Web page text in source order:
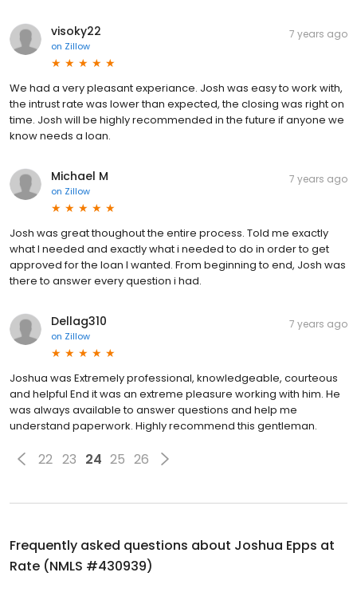
visoky22
on Zillow
7 years ago
We had a very pleasant experiance. Josh was easy to work with,
the intrust rate was lower than expected, the closing was right on
time. Josh will be highly recommended in the future if anyone we
know needs a loan.
Michael M
on Zillow
7 years ago
Josh was great thoughout the entire process. Told me exactly
what I needed and exactly what i needed to do in order to get
approved for the loan I wanted. From beginning to end, Josh was
there to answer every question i had.
Dellag310
on Zillow
7 years ago
Joshua was Extremely professional, knowledgeable, courteous
and helpful End it was an extreme pleasure working with him. He
was always available to answer questions and help me
understand paperwork. Highly recommend this gentleman.
22 23 24 25 26
Frequently asked questions about Joshua Epps at
Rate (NMLS #430939)